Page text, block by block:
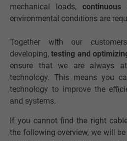
mechanical loads,continuous
environmental conditions are
Together with our
developing,testing and
ensure that we are always
technology. This means you
technology to improve the
and systems.
If you cannot find the right
the following overview, we will